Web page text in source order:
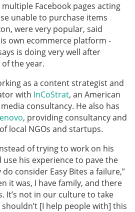
multiple Facebook pages acting
unable to purchase items
were very popular, said
own ecommerce platform -
is doing very well after
the year.
as a content strategist and
with InCoStrat, an American
consultancy. He also has
, providing consultancy and
local NGOs and startups.
of trying to work on his
his experience to pave the
consider Easy Bites a failure,”
it was, I have family, and there
It’s not in our culture to take
[I help people with] this